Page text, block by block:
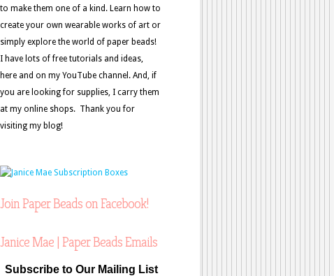
to make them one of a kind. Learn how to
create your own wearable works of art or
simply explore the world of paper beads!
I have lots of free tutorials and ideas,
here and on my YouTube channel. And, if
you are looking for supplies, I carry them
at my online shops. Thank you for
visiting my blog!
Join Paper Beads on Facebook!
Janice Mae | Paper Beads Emails
Subscribe to Our Mailing List